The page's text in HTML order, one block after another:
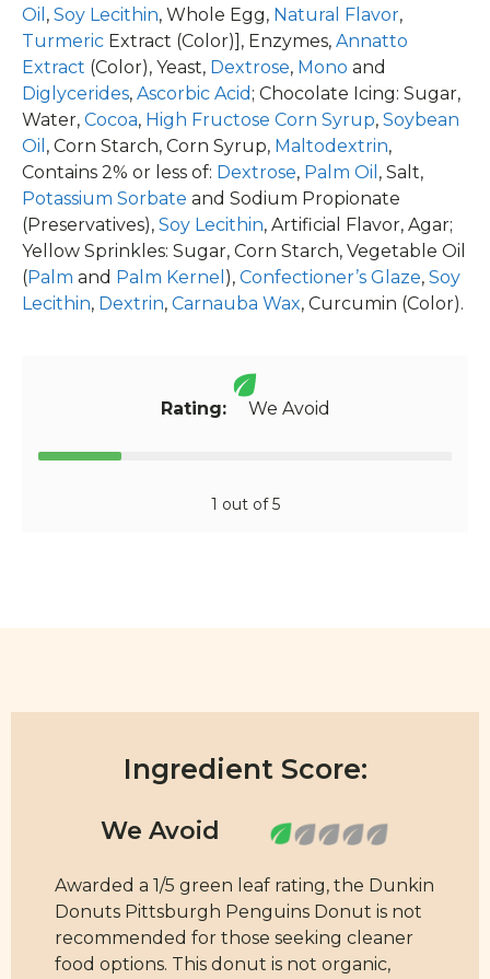
Oil , Soy Lecithin, Whole Egg, Natural Flavor,
Turmeric Extract (Color)], Enzymes, Annatto
Extract (Color), Yeast, Dextrose, Mono and
Diglycerides, Ascorbic Acid ; Chocolate Icing: Sugar,
Water, Cocoa, High Fructose Corn Syrup, Soybean
Oil , Corn Starch, Corn Syrup, Maltodextrin,
Contains 2% or less of: Dextrose, Palm Oil , Salt,
Potassium Sorbate and Sodium Propionate
(Preservatives), Soy Lecithin, Artificial Flavor, Agar;
Yellow Sprinkles: Sugar, Corn Starch, Vegetable Oil
(Palm and Palm Kernel ), Confectioner’s Glaze, Soy
Lecithin, Dextrin, Carnauba Wax, Curcumin (Color).
Rating:We Avoid
1 out of 5
Ingredient Score:
Awarded a 1/5 green leaf rating, the Dunkin
Donuts Pittsburgh Penguins Donut is not
recommended for those seeking cleaner
food options. This donut is not organic,